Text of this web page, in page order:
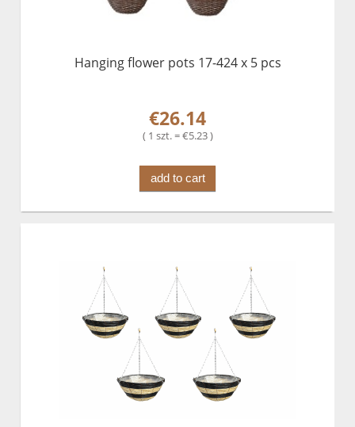
Hanging flower pots 17-424 x 5 pcs
€26.14
( 1 szt. = €5.23 )
add to cart